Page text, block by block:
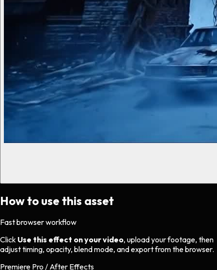
How to use this asset
Fast browser workflow
Click Use this effect on your video, upload your footage, then
adjust timing, opacity, blend mode, and export from the browser.
Premiere Pro / After Effects